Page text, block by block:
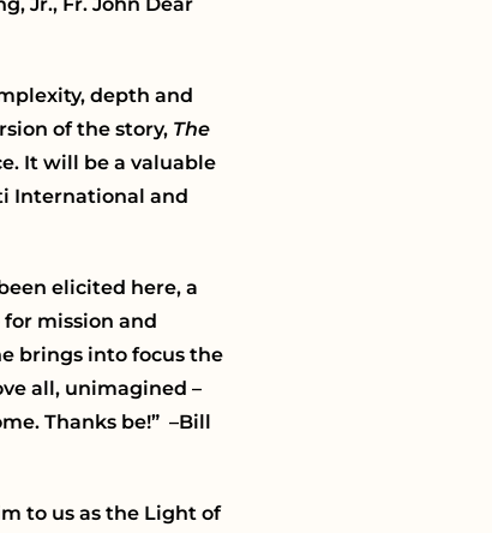
depth and
of the story, The
It will be a valuable
International and
elicited here, a
mission and
brings into focus the
all, unimagined –
Thanks be!” –Bill
to us as the Light of